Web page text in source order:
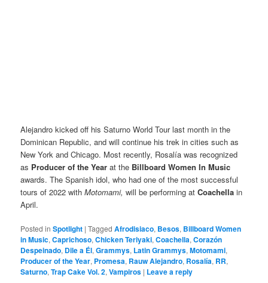
Alejandro kicked off his Saturno World Tour last month in the
Dominican Republic, and will continue his trek in cities such as
New York and Chicago. Most recently, Rosalía was recognized
as Producer of the Year at the Billboard Women In Music
awards. The Spanish idol, who had one of the most successful
tours of 2022 withMotomami, will be performing atCoachellain
April.
Posted in Spotlight |Tagged Afrodisiaco, Besos, Billboard Women
in Music,Caprichoso,Chicken Teriyaki,Coachella,Corazón
Despeinado, Dile a Él,Grammys, Latin Grammys,Motomami,
Producer of the Year, Promesa, Rauw Alejandro, Rosalía, RR,
Saturno,Trap Cake Vol. 2,Vampiros | Leave a reply